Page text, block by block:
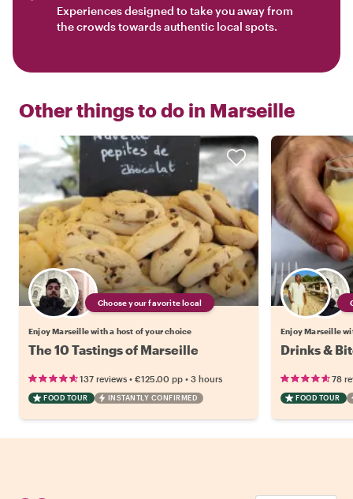
Experiences designed to take you away from
the crowds towards authentic local spots.
Other things to do in Marseille
Choose your favorite local
Enjoy Marseille with a host of your choice
The 10 Tastings of Marseille
137 reviews • €125.00 pp • 3 hours
FOOD TOUR INSTANTLY CONFIRMED
Enjoy Marseille
Drinks &
78
FOOD TOUR